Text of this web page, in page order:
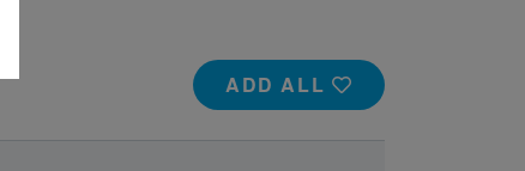
ADD ALL